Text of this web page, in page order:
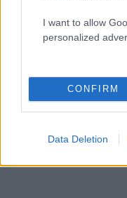
I want to allow
personalized
CONFIRM
Data Deletion